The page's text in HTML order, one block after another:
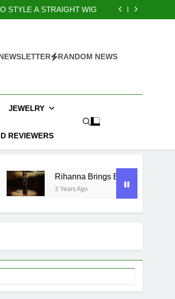
STYLE A STRAIGHT WIG
Schedule, Standings
Schedule, Standings
RANDOM NEWS
JEWELRY
REVIEWERS
Rihanna Brings Bold Maternity Style to the
3 Years Ago